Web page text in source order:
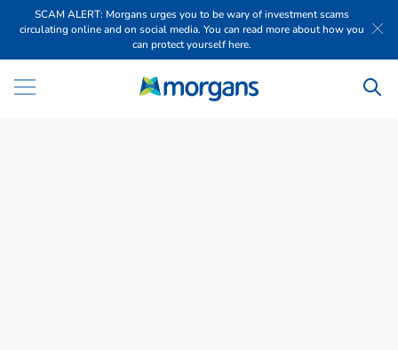
SCAM ALERT: Morgans urges you to be wary of investment scams
circulating online and on social media. You can read more about how you
can protect yourself here.